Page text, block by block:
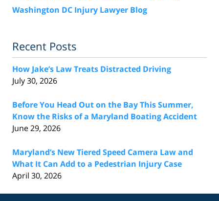
Washington DC Injury Lawyer Blog
Recent Posts
How Jake’s Law Treats Distracted Driving
July 30, 2026
Before You Head Out on the Bay This Summer,
Know the Risks of a Maryland Boating Accident
June 29, 2026
Maryland’s New Tiered Speed Camera Law and
What It Can Add to a Pedestrian Injury Case
April 30, 2026